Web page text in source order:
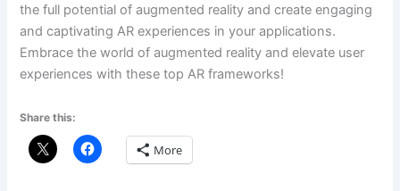
the full potential of augmented reality and create engaging
and captivating AR experiences in your applications.
Embrace the world of augmented reality and elevate user
experiences with these top AR frameworks!
Share this:
More